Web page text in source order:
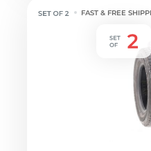
FAST & FREE